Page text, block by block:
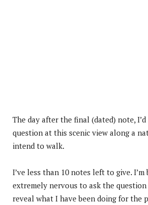
The day after the final (dated) note,
question at this scenic view along a
intend to walk.
I’ve less than 10 notes left to give.
extremely nervous to ask the
reveal what I have been doing for the